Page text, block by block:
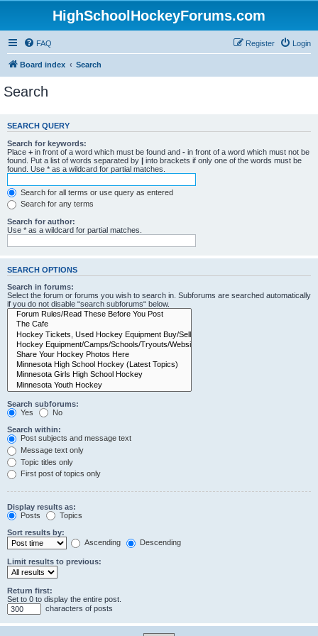
HighSchoolHockeyForums.com
FAQ Login
Register
Board index Search
Search
SEARCH QUERY
Search for keywords:
Place + in front of a word which must be found and - in front of a word which must not be
found. Put a list of words separated by | into brackets if only one of the words must be
found. Use * as a wildcard for partial matches.
Search for all terms or use query as entered
Search for any terms
Search for author:
Use * as a wildcard for partial matches.
SEARCH OPTIONS
Search in forums:
Select the forum or forums you wish to search in. Subforums are searched automatically
if you do not disable “search subforums“ below.
Search subforums:
Yes
No
Search within:
Post subjects and message text
Message text only
Topic titles only
First post of topics only
Display results as:
Posts
Topics
Sort results by:
Ascending
Descending
Limit results to previous:
Return first:
Set to 0 to display the entire post.
characters of posts